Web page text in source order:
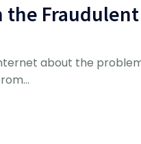
the
about the